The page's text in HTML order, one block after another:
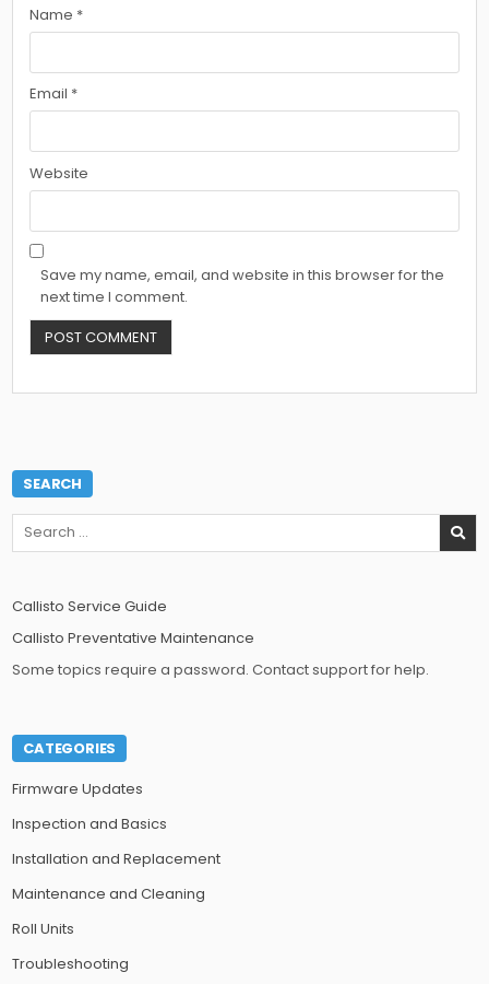
Name *
Email *
Website
Save my name, email, and website in this browser for the
next time I comment.
SEARCH
Search
Callisto Service Guide
Callisto Preventative Maintenance
Some topics require a password. Contact support for help.
CATEGORIES
Firmware Updates
Inspection and Basics
Installation and Replacement
Maintenance and Cleaning
Roll Units
Troubleshooting